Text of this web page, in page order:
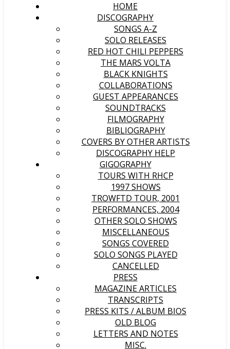
HOME
DISCOGRAPHY
SONGS A-Z
SOLO RELEASES
RED HOT CHILI PEPPERS
THE MARS VOLTA
BLACK KNIGHTS
COLLABORATIONS
GUEST APPEARANCES
SOUNDTRACKS
FILMOGRAPHY
BIBLIOGRAPHY
COVERS BY OTHER ARTISTS
DISCOGRAPHY HELP
GIGOGRAPHY
TOURS WITH RHCP
1997 SHOWS
TROWFTD TOUR, 2001
PERFORMANCES, 2004
OTHER SOLO SHOWS
MISCELLANEOUS
SONGS COVERED
SOLO SONGS PLAYED
CANCELLED
PRESS
MAGAZINE ARTICLES
TRANSCRIPTS
PRESS KITS / ALBUM BIOS
OLD BLOG
LETTERS AND NOTES
MISC.